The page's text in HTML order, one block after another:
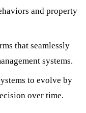
and property
that seamlessly
systems.
to evolve by
over time.